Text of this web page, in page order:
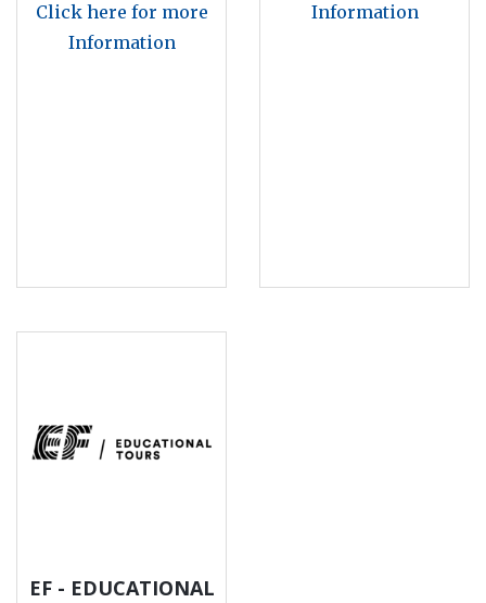
Click here for more
Information
Information
EF - EDUCATIONAL